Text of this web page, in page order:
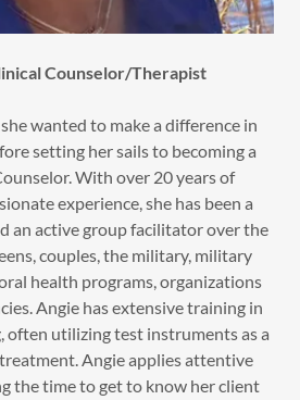
Counselor/Therapist
wanted to make a difference in
setting her sails to becoming a
With over 20 years of
experience, she has been a
an active group facilitator over the
couples, the military, military
health programs, organizations
Angie has extensive training in
often utilizing test instruments as a
Angie applies attentive
the time to get to know her client